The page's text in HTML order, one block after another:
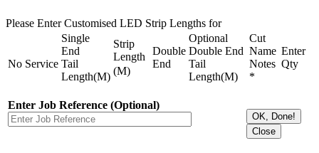
Please Enter Customised LED Strip Lengths for
No Service
Single
End
Tail
Length(M)
Strip
Length
(M)
Double
End
Optional
Double End
Tail
Length(M)
Cut
Name
Notes
*
Enter
Qty
Enter Job Reference (Optional)
OK, Done!
Close